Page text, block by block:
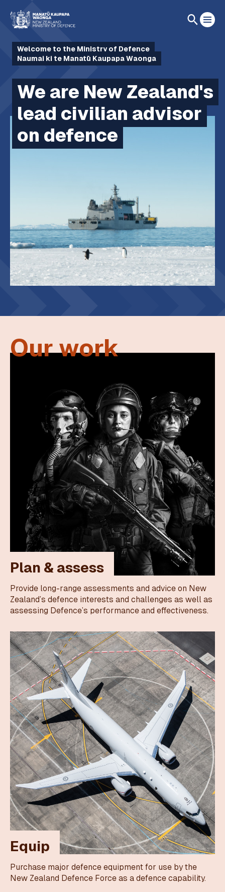
Welcome to the Ministry of Defence
Naumai ki te Manatū Kaupapa Waonga
We are New Zealand's
lead civilian advisor
on defence
Our work
Plan & assess
Provide long-range assessments and advice on New
Zealand’s defence interests and challenges as well as
assessing Defence’s performance and effectiveness.
Equip
Purchase major defence equipment for use by the
New Zealand Defence Force as a defence capability.